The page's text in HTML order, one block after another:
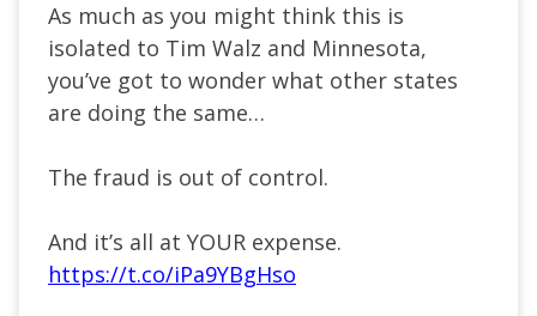
As much as you might think this is
isolated to Tim Walz and Minnesota,
you’ve got to wonder what other states
are doing the same…
The fraud is out of control.
And it’s all at YOUR expense.
https://t.co/iPa9YBgHso